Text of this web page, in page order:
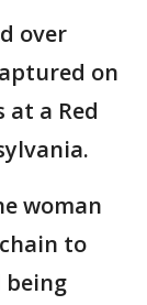
over
on
a Red
woman
to
being